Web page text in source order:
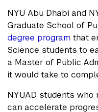
NYU Abu Dhabi and
Graduate School of
degree program that
Science students to
a Master of Public
it would take to
NYUAD students
can accelerate